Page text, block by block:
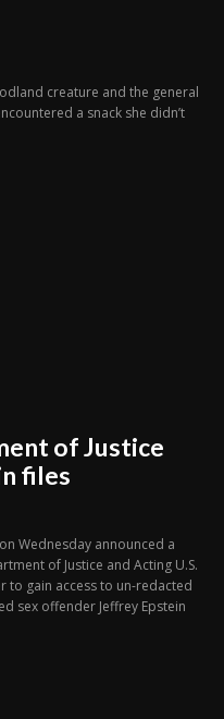
creature and the general
a snack she didn’t
of Justice
files
Wednesday announced a
of Justice and Acting U.S.
to gain access to un-redacted
sex offender Jeffrey Epstein